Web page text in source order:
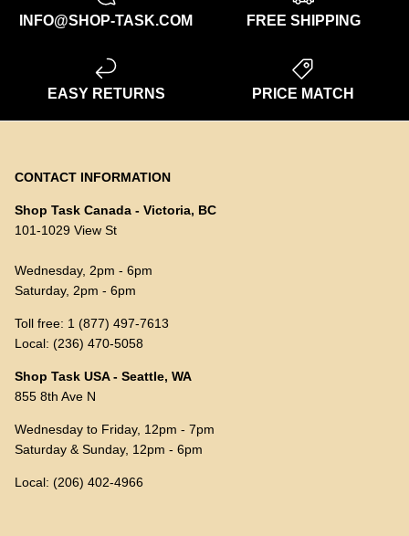
INFO@SHOP-TASK.COM FREE SHIPPING
EASY RETURNS PRICE MATCH
CONTACT INFORMATION
Shop Task Canada - Victoria, BC
101-1029 View St
Wednesday, 2pm - 6pm
Saturday, 2pm - 6pm
Toll free: 1 (877) 497-7613
Local: (236) 470-5058
Shop Task USA - Seattle, WA
855 8th Ave N
Wednesday to Friday, 12pm - 7pm
Saturday & Sunday, 12pm - 6pm
Local: (206) 402-4966